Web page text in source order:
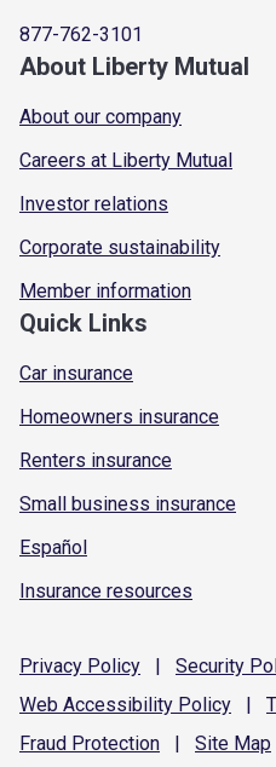
877-762-3101
About Liberty Mutual
About our company
Careers at Liberty Mutual
Investor relations
Corporate sustainability
Member information
Quick Links
Car insurance
Homeowners insurance
Renters insurance
Small business insurance
Español
Insurance resources
Privacy Policy | Security
Web Accessibility Policy |
Fraud Protection | Site Map